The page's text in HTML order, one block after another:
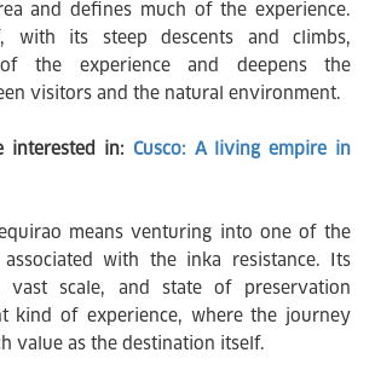
and defines much of the experience.
with its steep descents and climbs,
the experience and deepens the
visitors and the natural environment.
interested in: Cusco: A living empire in
means venturing into one of the
with the inka resistance. Its
vast scale, and state of preservation
kind of experience, where the journey
value as the destination itself.